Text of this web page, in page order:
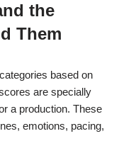
the
Them
based on
are specially
a production. These
emotions, pacing,